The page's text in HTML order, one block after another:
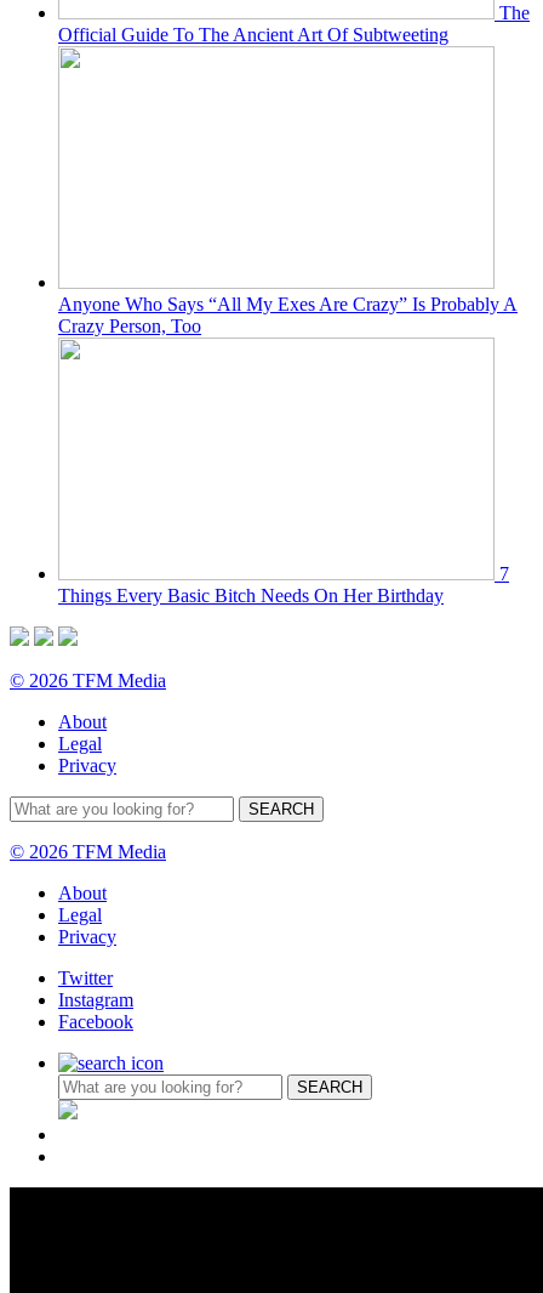
The
Official Guide To The Ancient Art Of Subtweeting
Anyone Who Says “All My Exes Are Crazy” Is Probably A
Crazy Person, Too
7
Things Every Basic Bitch Needs On Her Birthday
© 2026 TFM Media
About
Legal
Privacy
© 2026 TFM Media
About
Legal
Privacy
Twitter
Instagram
Facebook